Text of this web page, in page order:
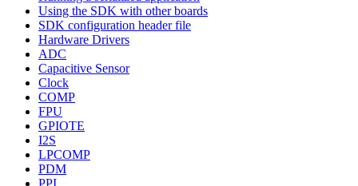
Using the SDK with other boards
SDK configuration header file
Hardware Drivers
ADC
Capacitive Sensor
Clock
COMP
FPU
GPIOTE
I2S
LPCOMP
PDM
PPI